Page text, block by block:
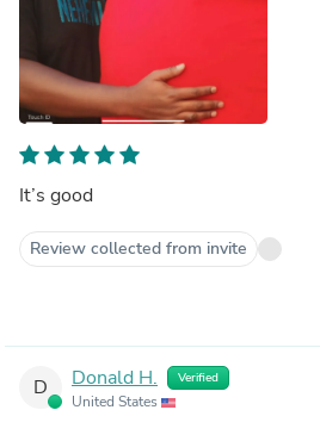
It’s good
Review collected from invite
D Donald H. Verified
United States